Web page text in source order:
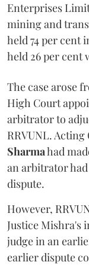
Enterprises
mining and
held 74 per cent
held 26 per cent
The case arose
High Court
arbitrator to
RRVUNL. Acting
Sharmahad
an arbitrator
dispute.
However,
Justice Mishra's
judge in an
earlier dispute